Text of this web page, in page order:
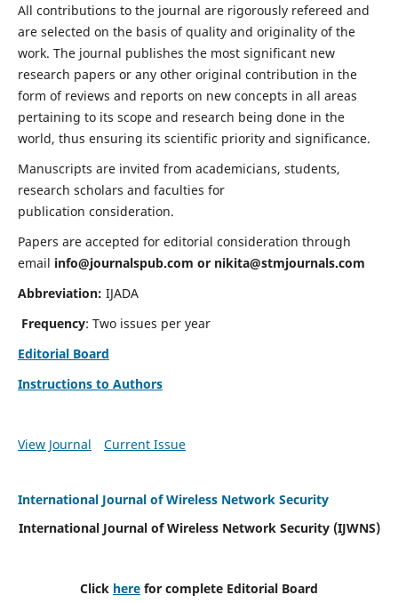
All contributions to the journal are rigorously refereed and
are selected on the basis of quality and originality of the
work. The journal publishes the most significant new
research papers or any other original contribution in the
form of reviews and reports on new concepts in all areas
pertaining to its scope and research being done in the
world, thus ensuring its scientific priority and significance.
Manuscripts are invited from academicians, students,
research scholars and faculties for
publication consideration.
Papers are accepted for editorial consideration through
email info@journalspub.com or nikita@stmjournals.com
Abbreviation: IJADA
Frequency: Two issues per year
Editorial Board
Instructions to Authors
View Journal Current Issue
International Journal of Wireless Network Security
International Journal of Wireless Network Security (IJWNS)
Click here for complete Editorial Board